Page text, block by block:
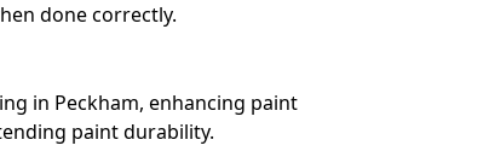
done correctly.
in Peckham, enhancing paint
paint durability.